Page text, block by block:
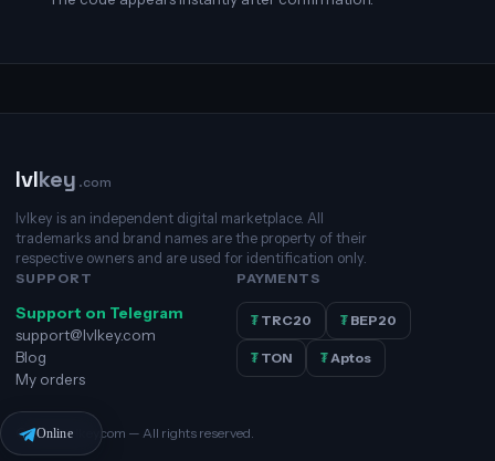
lvlkey .com
lvlkey is an independent digital marketplace. All
trademarks and brand names are the property of their
respective owners and are used for identification only.
SUPPORT
Support on Telegram
support@lvlkey.com
Blog
My orders
PAYMENTS
₮ TRC20 ₮ BEP20
₮ TON ₮Aptos
© 2026 lvlkey.com — All rights reserved.
Online